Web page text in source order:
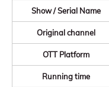
Show / Serial Name
Original channel
OTT Platform
Running time